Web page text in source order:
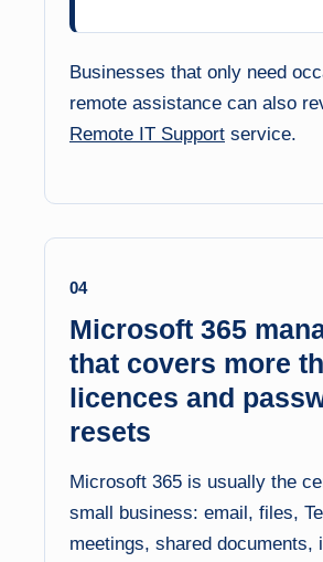
Businesses that only need
remote assistance can also
Remote IT Support service.
04
Microsoft 365
that covers more
licences and
resets
Microsoft 365 is usually the
small business: email, files,
meetings, shared documents,